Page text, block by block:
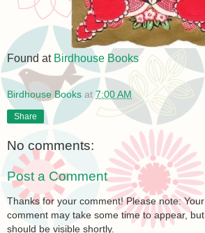
Found at Birdhouse Books
Birdhouse Books at7:00 AM
Share
No comments:
Post a Comment
Thanks for your comment! Please note: Your
comment may take some time to appear, but
should be visible shortly.